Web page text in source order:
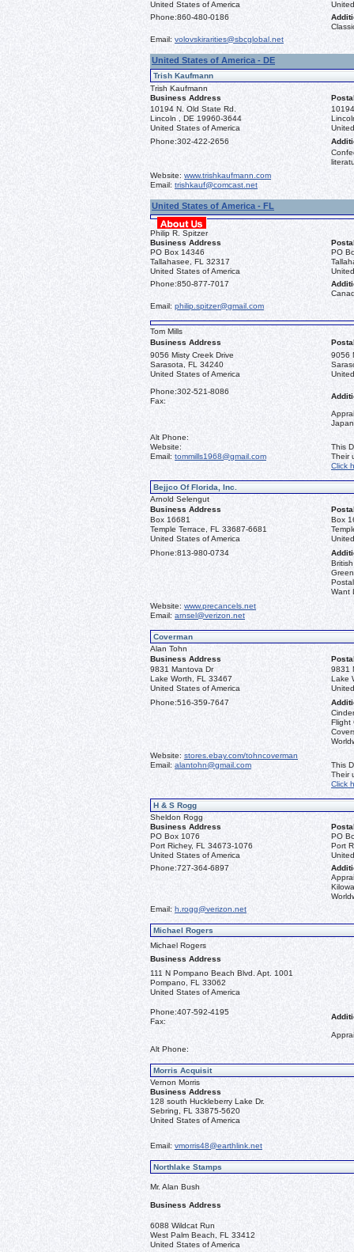
United States of America
Phone:860-480-0186
Email: volovskirarities@sbcglobal.net
United States of America - DE
Trish Kaufmann
Trish Kaufmann
Business Address
10194 N. Old State Rd.
Lincoln , DE 19960-3644
United States of America
Phone:302-422-2656
Website: www.trishkaufmann.com
Email: trishkauf@comcast.net
United States of America - FL
Philip R. Spitzer
Business Address
PO Box 14346
Tallahasee, FL 32317
United States of America
PO
Phone:850-877-7017
Email: philip.spitzer@gmail.com
Tom Mills
Business Address
9056 Misty Creek Drive
Sarasota, FL 34240
United States of America
9056
Phone:302-521-8086
Fax:
Alt Phone:
Website:
Email: tommills1968@gmail.com
This
Their
Click
Bejjco Of Florida, Inc.
Arnold Selengut
Business Address
Box 16681
Temple Terrace, FL 33687-6681
United States of America
Box
Phone:813-980-0734
Want
Website: www.precancels.net
Email: arnsel@verizon.net
Coverman
Alan Tohn
Business Address
9831 Mantova Dr
Lake Worth, FL 33467
United States of America
9831
Lake
Phone:516-359-7647
Flight
Website: stores.ebay.com/tohncoverman
Email: alantohn@gmail.com
This
Their
Click
H & S Rogg
Sheldon Rogg
Business Address
PO Box 1076
Port Richey, FL 34673-1076
United States of America
PO
Port
Phone:727-364-6897
Email: h.rogg@verizon.net
Michael Rogers
Michael Rogers
Business Address
111 N Pompano Beach Blvd. Apt. 1001
Pompano, FL 33062
United States of America
Phone:407-592-4195
Fax:
Alt Phone:
Morris Acquisit
Vernon Morris
Business Address
128 south Huckleberry Lake Dr.
Sebring, FL 33875-5620
United States of America
Email: vmorris48@earthlink.net
Northlake Stamps
Mr. Alan Bush
Business Address
6088 Wildcat Run
West Palm Beach, FL 33412
United States of America